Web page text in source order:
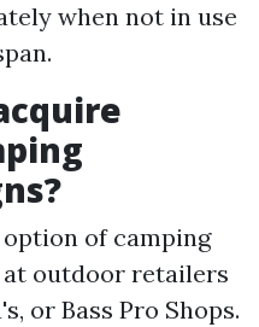
when not in use
of camping
outdoor retailers
or Bass Pro Shops.